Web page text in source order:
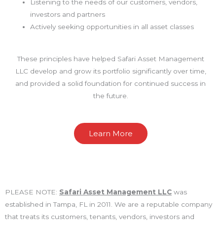
Listening to the needs of our customers, vendors,
investors and partners
Actively seeking opportunities in all asset classes
These principles have helped Safari Asset Management
LLC develop and grow its portfolio significantly over time,
and provided a solid foundation for continued success in
the future.
Learn More
PLEASE NOTE: Safari Asset Management LLC was
established in Tampa, FL in 2011. We are a reputable company
that treats its customers, tenants, vendors, investors and